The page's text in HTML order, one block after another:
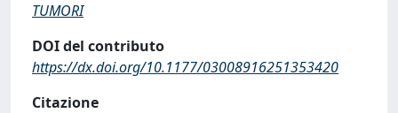
TUMORI
DOI del contributo
https://dx.doi.org/10.1177/03008916251353420
Citazione